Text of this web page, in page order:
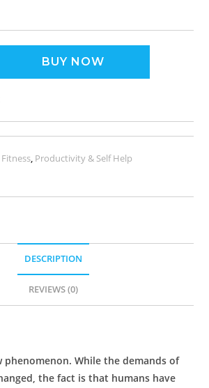
BUY NOW
, Productivity & Self Help
DESCRIPTION
REVIEWS (0)
phenomenon. While the demands of
the fact is that humans have